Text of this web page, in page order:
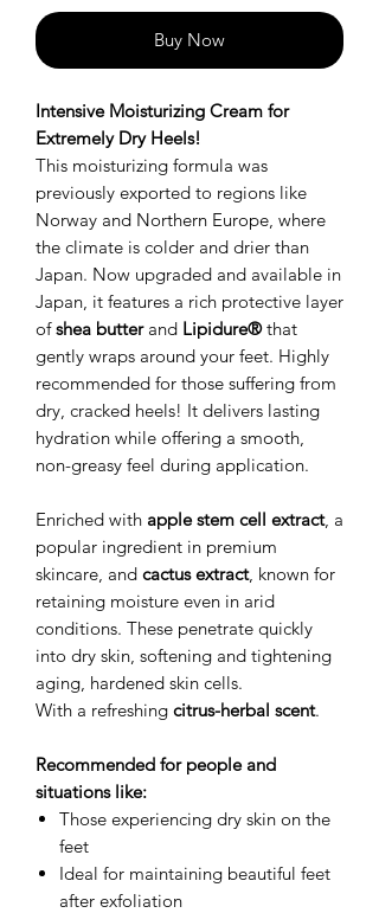
Buy Now
Intensive Moisturizing Cream for
Extremely Dry Heels!
This moisturizing formula was
previously exported to regions like
Norway and Northern Europe, where
the climate is colder and drier than
Japan. Now upgraded and available in
Japan, it features a rich protective layer
ofshea butterand Lipidure®that
gently wraps around your feet. Highly
recommended for those suffering from
dry, cracked heels! It delivers lasting
hydration while offering a smooth,
non-greasy feel during application.
Enriched with apple stem cell extract, a
popular ingredient in premium
skincare, and cactus extract, known for
retaining moisture even in arid
conditions. These penetrate quickly
into dry skin, softening and tightening
aging, hardened skin cells.
With a refreshing citrus-herbal scent.
Recommended for people and
situations like:
Those experiencing dry skin on the
feet
Ideal for maintaining beautiful feet
after exfoliation